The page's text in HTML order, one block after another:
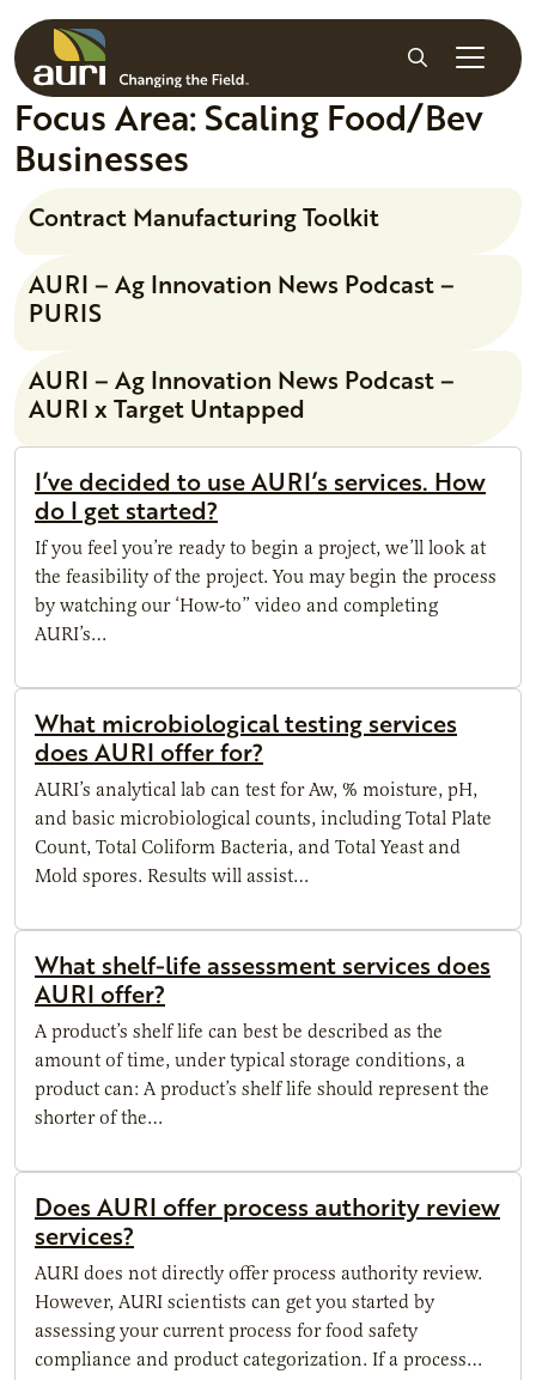
Skip to main content
Search
Focus Area:Scaling Food/Bev
Businesses
Contract Manufacturing Toolkit
AURI – Ag Innovation News Podcast –
PURIS
AURI – Ag Innovation News Podcast –
AURI x Target Untapped
I’ve decided to use AURI’s services. How
do I get started?
If you feel you’re ready to begin a project, we’ll look at
the feasibility of the project. You may begin the process
by watching our ‘How-to” video and completing
AURI’s…
What microbiological testing services
does AURI offer for?
AURI’s analytical lab can test for Aw, % moisture, pH,
and basic microbiological counts, including Total Plate
Count, Total Coliform Bacteria, and Total Yeast and
Mold spores. Results will assist…
What shelf-life assessment services does
AURI offer?
A product’s shelf life can best be described as the
amount of time, under typical storage conditions, a
product can: A product’s shelf life should represent the
shorter of the…
Does AURI offer process authority review
services?
AURI does not directly offer process authority review.
However, AURI scientists can get you started by
assessing your current process for food safety
compliance and product categorization. If a process…